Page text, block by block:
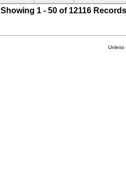
Showing 1 - 50 of 12116
Unless